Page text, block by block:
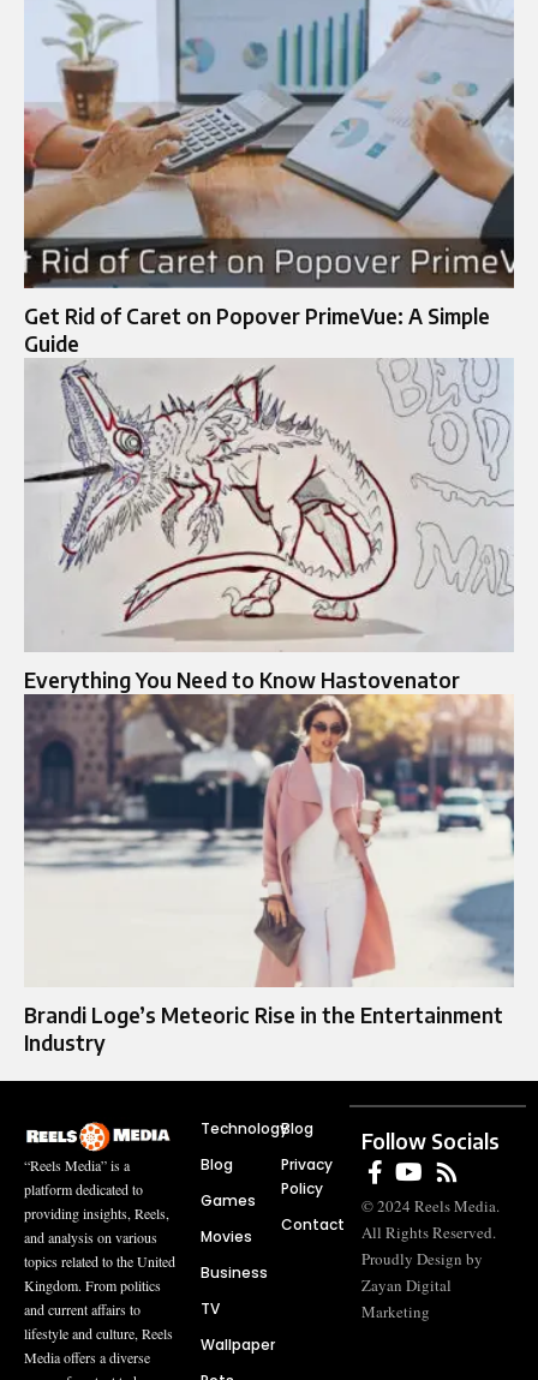
Get Rid of Caret on Popover PrimeVue: A Simple
Guide
Everything You Need to Know Hastovenator
Brandi Loge’s Meteoric Rise in the Entertainment
Industry
“Reels Media” is a
platform dedicated to
providing insights, Reels,
and analysis on various
topics related to the United
Kingdom. From politics
and current affairs to
lifestyle and culture, Reels
Media offers a diverse
Technology
Blog
Games
Movies
Business
TV
Wallpaper
Blog
Privacy
Policy
Contact
Follow Socials
© 2024 Reels Media.
All Rights Reserved.
Proudly Design by
Zayan Digital
Marketing